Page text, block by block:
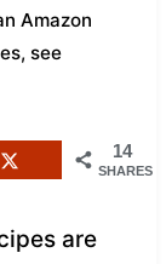
Amazon
see
14
SHARES
are